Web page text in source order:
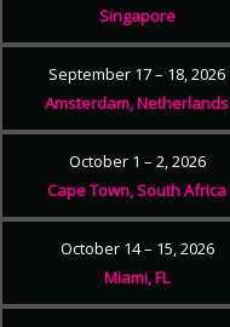
Singapore
September 17 – 18, 2026
Amsterdam, Netherlands
October 1 – 2, 2026
Cape Town, South Africa
October 14 – 15, 2026
Miami, FL